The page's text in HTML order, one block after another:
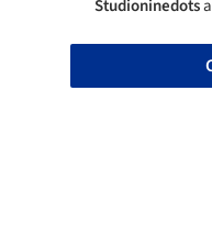
Studioninedots